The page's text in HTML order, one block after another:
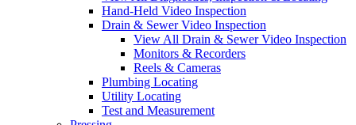
Hand-Held Video Inspection
Drain & Sewer Video Inspection
View All Drain & Sewer Video Inspection
Monitors & Recorders
Reels & Cameras
Plumbing Locating
Utility Locating
Test and Measurement